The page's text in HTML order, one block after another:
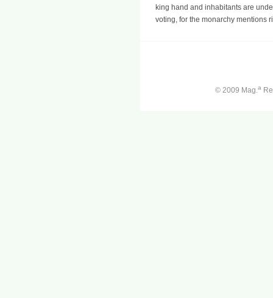
king hand and inhabitants are
voting, for the monarchy mentions
© 2009 Mag.a